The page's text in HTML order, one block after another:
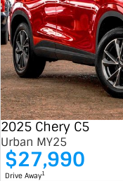
2025 Chery C5
Urban MY25
$27,990
Drive Away1